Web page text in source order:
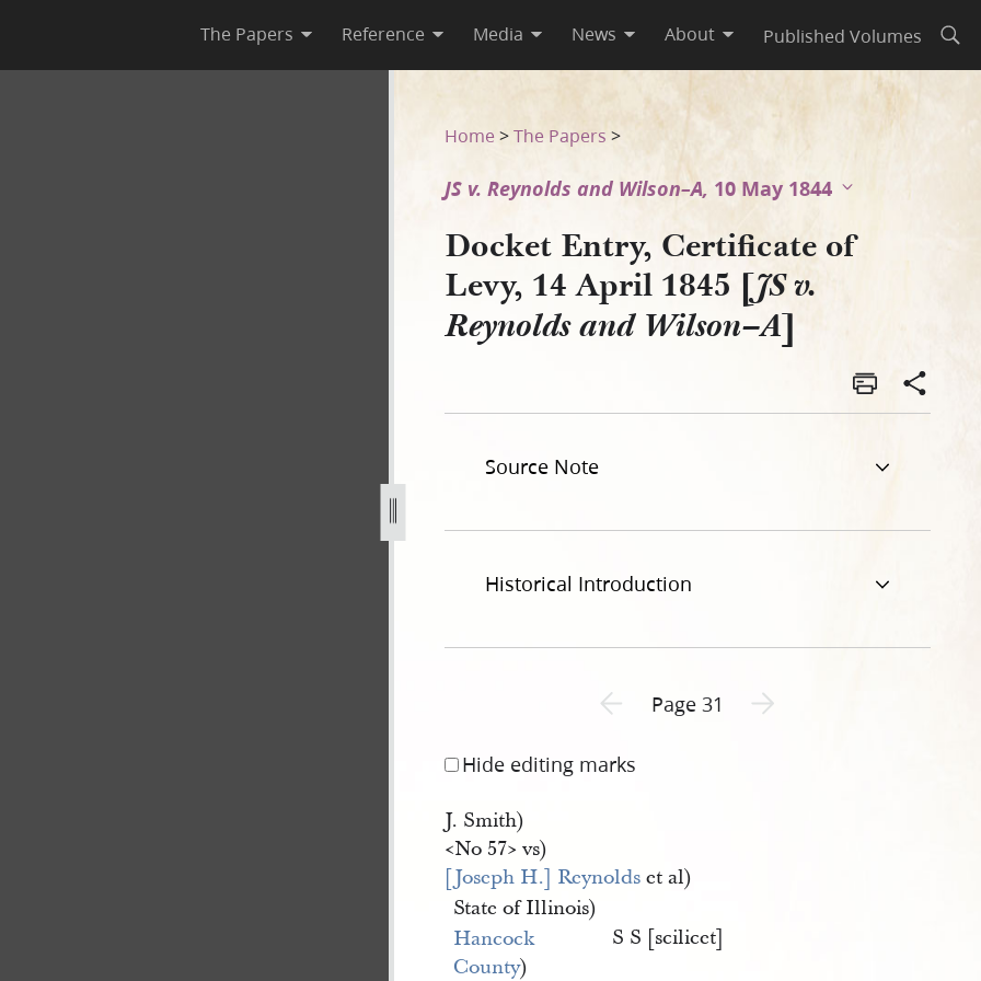
The Papers Reference Media News About Published Volumes
14 April 1845 [JS v. Reynolds and Wilson–A]
1845-js-v-reynolds-and-wilson-a-31.jpg
Home >The Papers >
JS v. Reynolds and Wilson–A, 10 May 1844
Docket Entry, Certificate of
Levy, 14 April 1845 [JS v.
Reynolds and Wilson–A]
Source Note
Historical Introduction
Previous page unavailable
Page 31 Next page unavailable
Hide editing marks
J. Smith)
<​No 57​> vs)
[Joseph H.] Reynolds et al)
State of Illinois)
S S [scilicet]
Hancock
County)